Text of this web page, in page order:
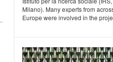
Milano). Many experts from
Europe were involved in the